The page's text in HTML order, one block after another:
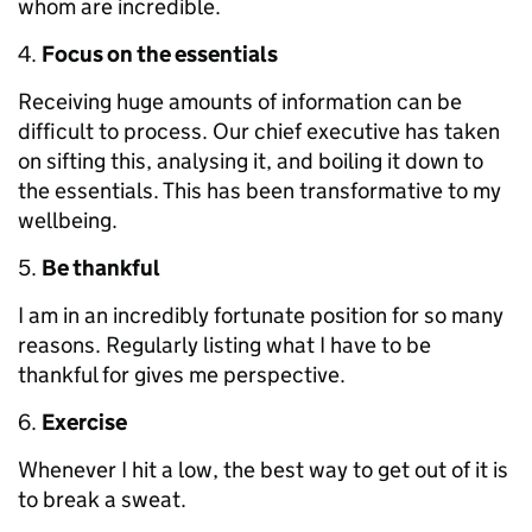
whom are incredible.
Focus on the essentials
Receiving huge amounts of information can be
difficult to process. Our chief executive has taken
on sifting this, analysing it, and boiling it down to
the essentials. This has been transformative to my
wellbeing.
Be thankful
I am in an incredibly fortunate position for so many
reasons. Regularly listing what I have to be
thankful for gives me perspective.
Exercise
Whenever I hit a low, the best way to get out of it is
to break a sweat.